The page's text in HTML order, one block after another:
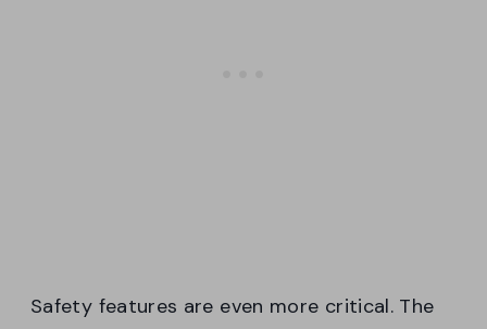
Safety features are even more critical. The